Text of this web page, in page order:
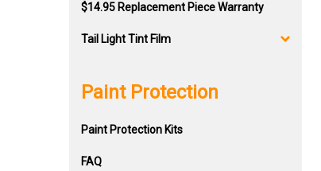
$14.95 Replacement Piece Warranty
Tail Light Tint Film
Paint Protection
Paint Protection Kits
FAQ